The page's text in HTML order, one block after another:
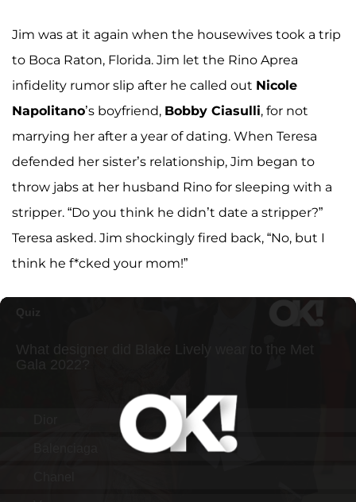
Jim was at it again when the housewives took a trip
to Boca Raton, Florida. Jim let the Rino Aprea
infidelity rumor slip after he called out Nicole
Napolitano’s boyfriend, Bobby Ciasulli, for not
marrying her after a year of dating. When Teresa
defended her sister’s relationship, Jim began to
throw jabs at her husband Rino for sleeping with a
stripper. “Do you think he didn’t date a stripper?”
Teresa asked. Jim shockingly fired back, “No, but I
think he f*cked your mom!”